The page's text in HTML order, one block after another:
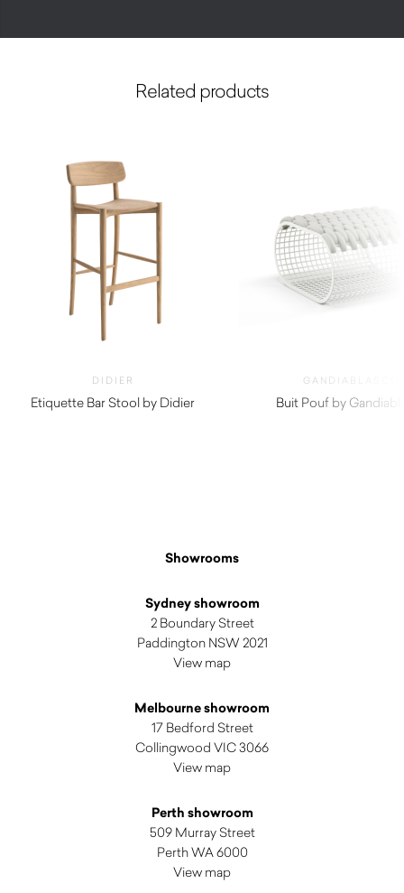
Related products
DIDIER
Etiquette Bar Stool by Didier
GANDIABLASCO
Buit Pouf by
Showrooms
Sydney showroom
2 Boundary Street
Paddington NSW 2021
View map
Melbourne showroom
17 Bedford Street
Collingwood VIC 3066
View map
Perth showroom
509 Murray Street
Perth WA 6000
View map